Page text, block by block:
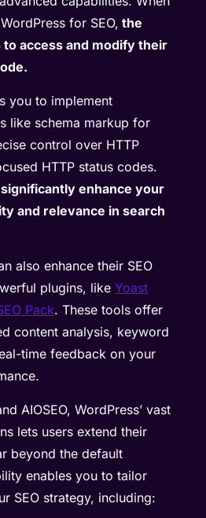
for SEO, the
access and modify their
you to implement
like schema markup for
control over HTTP
HTTP status codes.
enhance your
and relevance in search
also enhance their SEO
plugins, likeYoast
Pack. These tools offer
content analysis, keyword
time feedback on your
AIOSEO, WordPress’ vast
lets users extend their
beyond the default
enables you to tailor
SEO strategy, including: